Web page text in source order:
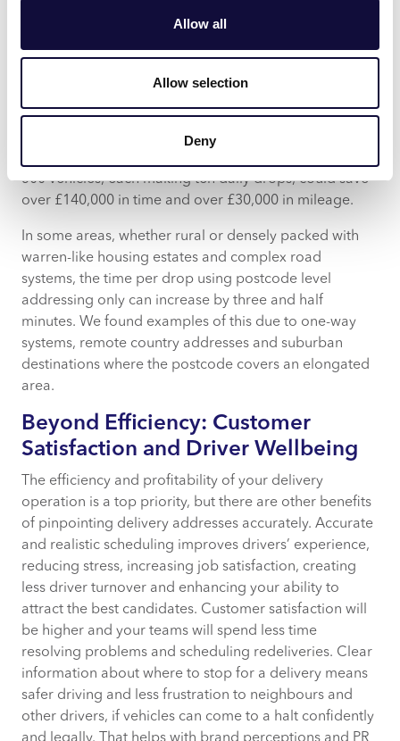
Allow all
Allow selection
Deny
proceed straight to the correct location rather than
having to hunt for the house in a wider area, it’s likely
factoring it up for the number of deliveries per vehicle,
per day and the number of vehicles you’re operating,
500 vehicles, each making ten daily drops, could save
over £140,000 in time and over £30,000 in mileage.
In some areas, whether rural or densely packed with
warren-like housing estates and complex road
systems, the time per drop using postcode level
addressing only can increase by three and half
minutes. We found examples of this due to one-way
systems, remote country addresses and suburban
destinations where the postcode covers an elongated
area.
Beyond Efficiency: Customer
Satisfaction and Driver Wellbeing
The efficiency and profitability of your delivery
operation is a top priority, but there are other benefits
of pinpointing delivery addresses accurately. Accurate
and realistic scheduling improves drivers’ experience,
reducing stress, increasing job satisfaction, creating
less driver turnover and enhancing your ability to
attract the best candidates. Customer satisfaction will
be higher and your teams will spend less time
resolving problems and scheduling redeliveries. Clear
information about where to stop for a delivery means
safer driving and less frustration to neighbours and
other drivers, if vehicles can come to a halt confidently
and legally. That helps with brand perceptions and PR